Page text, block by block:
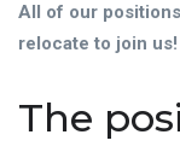
All of our
relocate to join us!
The